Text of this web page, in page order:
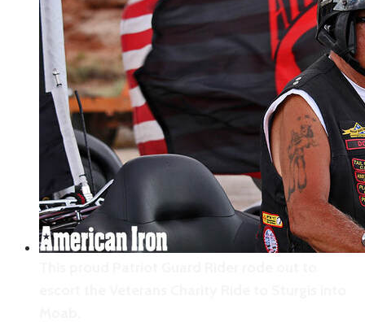
Salute! Veterans Charity Ride to Sturgis 2017